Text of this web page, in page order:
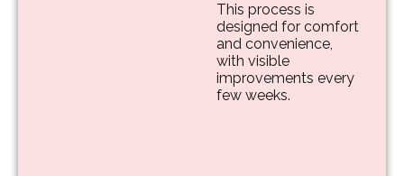
This process is
designed for comfort
and convenience,
with visible
improvements every
few weeks.